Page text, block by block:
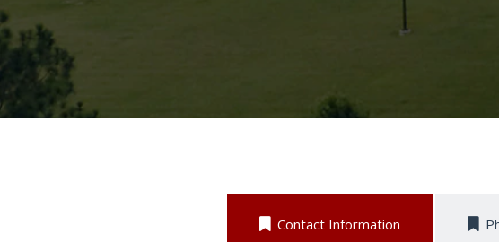
Contact Information